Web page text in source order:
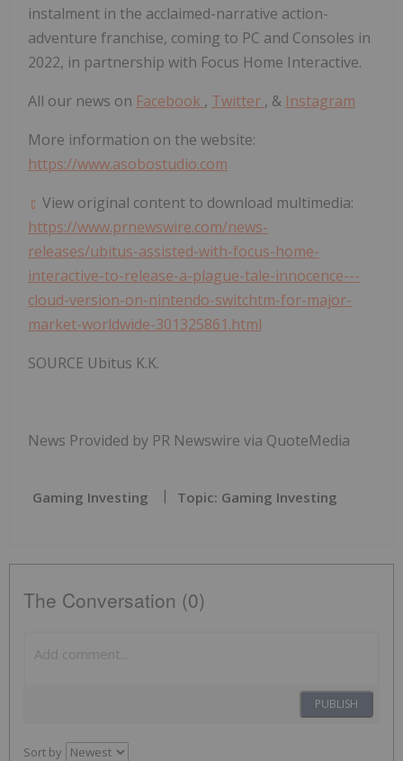
instalment in the acclaimed-narrative action-
adventure franchise, coming to PC and Consoles in
2022, in partnership with Focus Home Interactive.
All our news on Facebook , Twitter , & Instagram
More information on the website:
https://www.asobostudio.com
View original content to download multimedia:
https://www.prnewswire.com/news-
releases/ubitus-assisted-with-focus-home-
interactive-to-release-a-plague-tale-innocence---
cloud-version-on-nintendo-switchtm-for-major-
market-worldwide-301325861.html
SOURCE Ubitus K.K.
News Provided by PR Newswire via QuoteMedia
Gaming Investing Topic: Gaming Investing
The Conversation (0)
PUBLISH
Sort by